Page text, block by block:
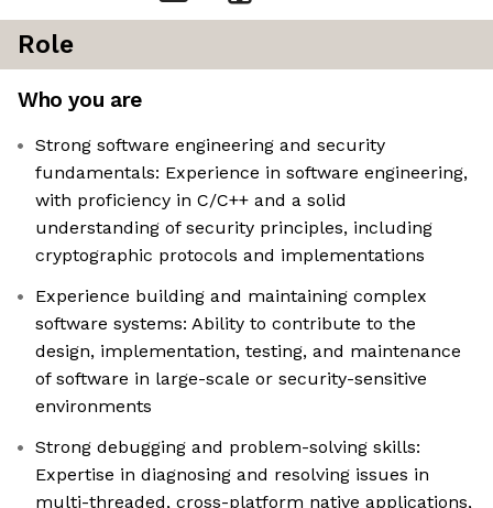
Role
Who you are
Strong software engineering and security
fundamentals: Experience in software engineering,
with proficiency in C/C++ and a solid
understanding of security principles, including
cryptographic protocols and implementations
Experience building and maintaining complex
software systems: Ability to contribute to the
design, implementation, testing, and maintenance
of software in large-scale or security-sensitive
environments
Strong debugging and problem-solving skills:
Expertise in diagnosing and resolving issues in
multi-threaded, cross-platform native applications,